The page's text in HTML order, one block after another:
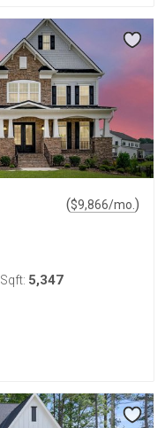
($9,866/mo. )
Sqft: 5,347